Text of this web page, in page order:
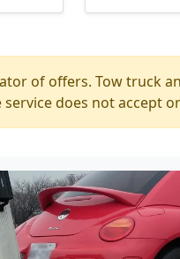
of offers. Tow truck
does not accept